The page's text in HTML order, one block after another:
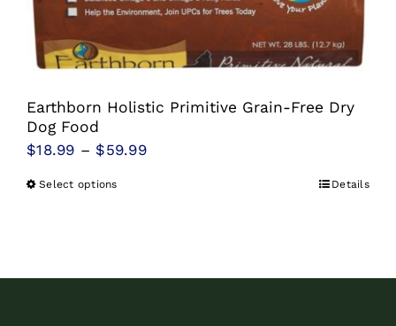
Earthborn Holistic Primitive Grain-Free Dry
Dog Food
$18.99 – $59.99Price
Select optionsThis
Details